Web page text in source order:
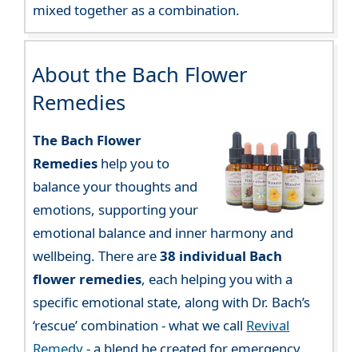
mixed together as a combination.
About the Bach Flower
Remedies
The Bach Flower
Remedies help you to
balance your thoughts and
emotions, supporting your
emotional balance and inner harmony and
wellbeing. There are38 individual Bach
flower remedies, each helping you with a
specific emotional state, along with Dr. Bach’s
‘rescue’ combination - what we call Revival